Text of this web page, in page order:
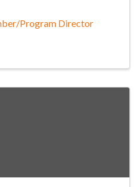
Program Director